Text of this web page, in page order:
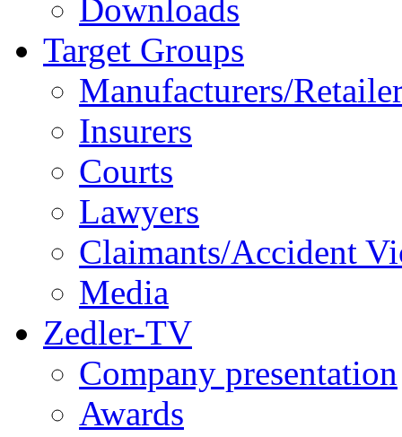
Downloads
Target Groups
Manufacturers/
Insurers
Courts
Lawyers
Claimants/Accident
Media
Zedler-TV
Company presentation
Awards